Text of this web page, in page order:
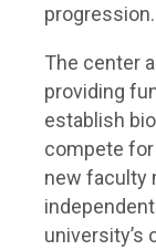
progression.
The center
providing
establish
compete
new faculty
university’s